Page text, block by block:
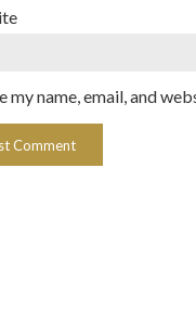
my name, email, and